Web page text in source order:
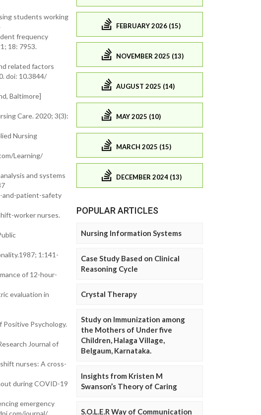
students working
frequency
18: 7953.
related factors
doi: 10.3844/
Baltimore]
Care. 2020; 3(3):
Nursing
Learning/
and systems
and-patient-safety
worker nurses.
1:141-
of 12-hour-
evaluation in
Psychology.
Journal of
nurses: A cross-
during COVID-19
emergency
journal/
FEBRUARY 2026 (15)
NOVEMBER 2025 (13)
AUGUST 2025 (14)
MAY 2025 (10)
MARCH 2025 (15)
DECEMBER 2024 (13)
POPULAR ARTICLES
Nursing Information Systems
Case Study Based on Clinical
Reasoning Cycle
Crystal Therapy
Study on Immunization among
the Mothers of Under five
Children, Halaga Village,
Belgaum, Karnataka.
Insights from Kristen M
Swanson’s Theory of Caring
S.O.L.E.R Way of Communication